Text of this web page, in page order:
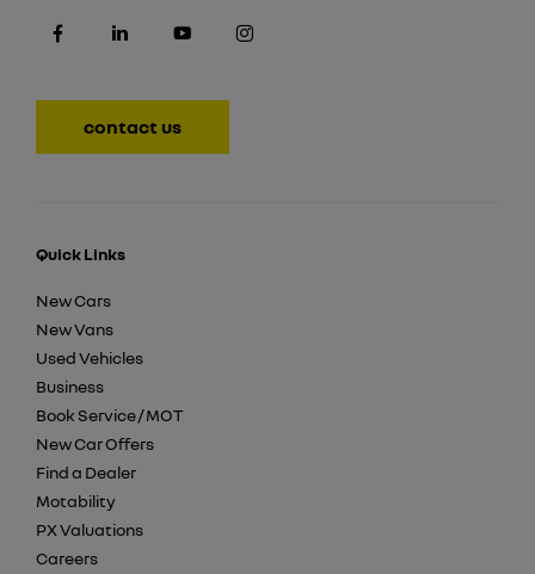
contact us
Quick Links
New Cars
New Vans
Used Vehicles
Business
Book Service / MOT
New Car Offers
Find a Dealer
Motability
PX Valuations
Careers